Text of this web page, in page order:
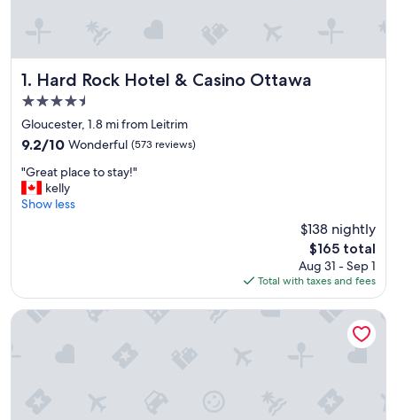
1. Hard Rock Hotel & Casino Ottawa
Hard Rock Hotel & Casino Ottawa
4.5
star
property
Gloucester, 1.8 mi from Leitrim
9.2
of
10,
Wonderful,
9.2/10 Wonderful (573 reviews)
"
G
r
a
c
"Great place to stay!"
kelly
Show less
$138 nightly
The
price
is
$165
$165 total
Aug 31 - Sep 1
Total with taxes and fees
Hilton Garden Inn Ottawa Airport